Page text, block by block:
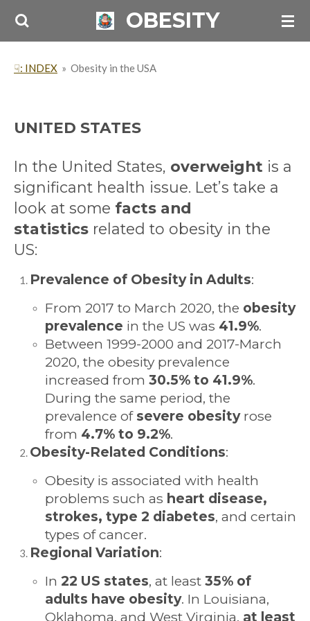
Skip
content
OBESITY
☟: INDEX » Obesity in the USA
UNITED STATES
In the United States, overweight is a
significant health issue. Let’s take a
look at some facts and
statistics related to obesity in the
US:
Prevalence of Obesity in Adults:
From 2017 to March 2020, the obesity
prevalence in the US was 41.9%.
Between 1999-2000 and 2017-March
2020, the obesity prevalence
increased from 30.5% to 41.9%.
During the same period, the
prevalence of severe obesity rose
from 4.7% to 9.2%.
Obesity-Related Conditions:
Obesity is associated with health
problems such as heart disease,
strokes, type 2 diabetes, and certain
types of cancer.
Regional Variation:
In 22 US states, at least 35% of
adults have obesity. In Louisiana,
Oklahoma, and West Virginia, at least